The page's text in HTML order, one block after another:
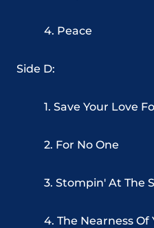
4. Peace
Side D:
1. Save Your Love
2. For No One
3. Stompin' At The
4. The Nearness Of